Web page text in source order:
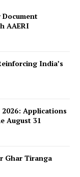
AAERI
India’s
Applications
August 31
Ghar Tiranga